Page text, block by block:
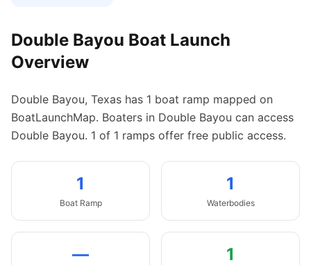
Double Bayou Boat Launch
Overview
Double Bayou, Texas has 1 boat ramp mapped on
BoatLaunchMap. Boaters in Double Bayou can access
Double Bayou. 1 of 1 ramps offer free public access.
1
Boat Ramp
1
Waterbodies
— 1